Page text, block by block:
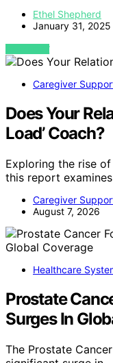
Ethel Shepherd
January 31, 2025
VIEW POST
Caregiver
Does Your
Load’ Coach?
Exploring the rise
this report
Caregiver
August 7, 2026
Healthcare
Prostate
Surges In
The Prostate